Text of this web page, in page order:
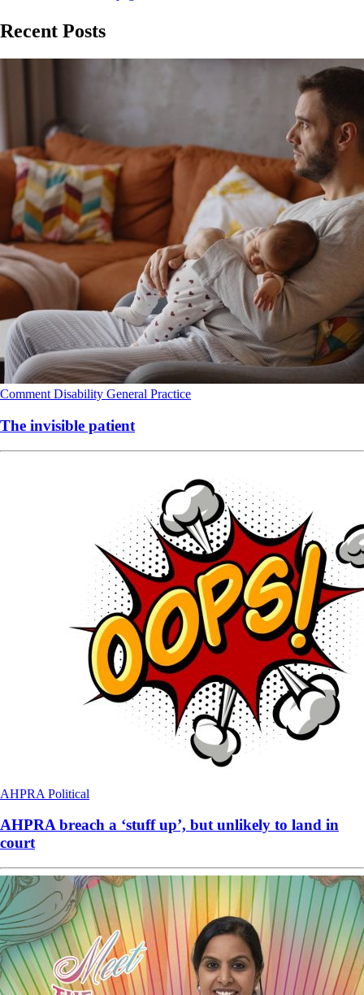
Recent Posts
Comment Disability General Practice
The invisible patient
AHPRA Political
AHPRA breach a ‘stuff up’, but unlikely to land in
court